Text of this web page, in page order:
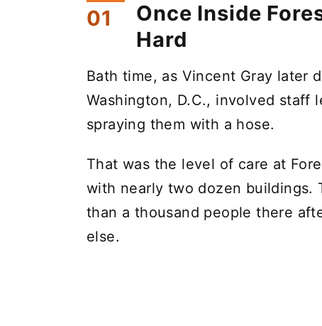
Once Inside
Hard
Bath time, as Vincent Gray later
Washington, D.C., involved staff
spraying them with a hose.
That was the level of care at
with nearly two dozen buildings.
than a thousand people there
else.